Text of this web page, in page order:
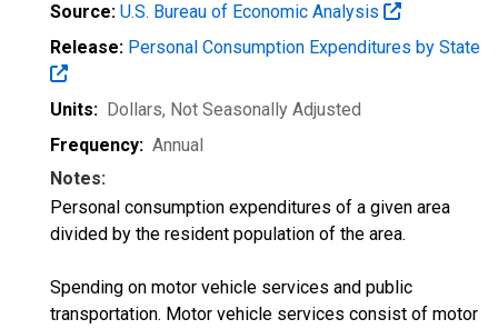
Source: U.S. Bureau of Economic Analysis
Release: Personal Consumption Expenditures by State
Units: Dollars, Not Seasonally Adjusted
Frequency: Annual
Notes:
Personal consumption expenditures of a given area
divided by the resident population of the area.
Spending on motor vehicle services and public
transportation. Motor vehicle services consist of motor